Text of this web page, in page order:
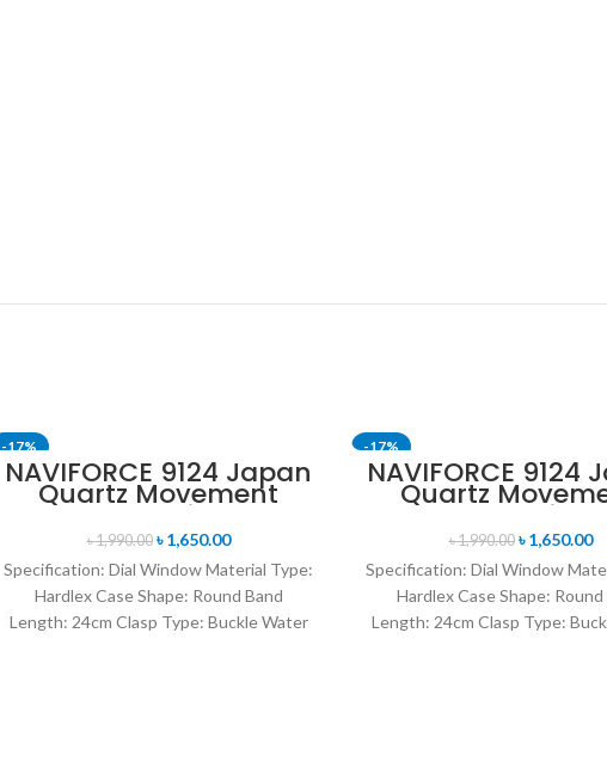
-17%
SOLD OUT
NAVIFORCE 9124 Japan
Quartz Movement
Water Resistant
Leather Strap Men’s
watch- Black Red
৳1,990.00 ৳1,650.00
Specification: Dial Window Material Type:
Hardlex Case Shape: Round Band
Length: 24cm Clasp Type: Buckle Water
-17%
SOLD OUT
NAVIFORCE 9124
Quartz
Water
Leather Strap
watch-
৳1,990.00 ৳1,650.00
Specification: Dial Window
Hardlex Case Shape: Round
Length: 24cm Clasp Type: